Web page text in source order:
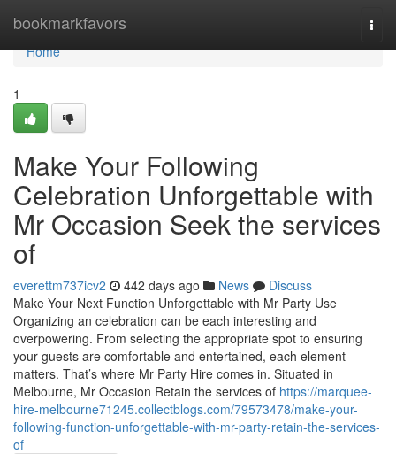
bookmarkfavors
Home
Home
1
Make Your Following
Celebration Unforgettable with
Mr Occasion Seek the services
of
everettm737icv2 442 days ago News
Discuss
Make Your Next Function Unforgettable with Mr Party Use
Organizing an celebration can be each interesting and
overpowering. From selecting the appropriate spot to ensuring
your guests are comfortable and entertained, each element
matters. That’s where Mr Party Hire comes in. Situated in
Melbourne, Mr Occasion Retain the services of https://marquee-
hire-melbourne71245.collectblogs.com/79573478/make-your-
following-function-unforgettable-with-mr-party-retain-the-services-
of